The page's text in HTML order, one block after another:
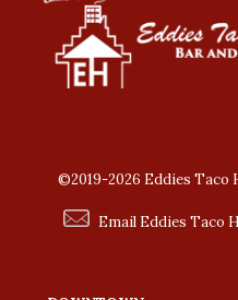
©2019-2026 Eddies Taco
Email Eddies Taco